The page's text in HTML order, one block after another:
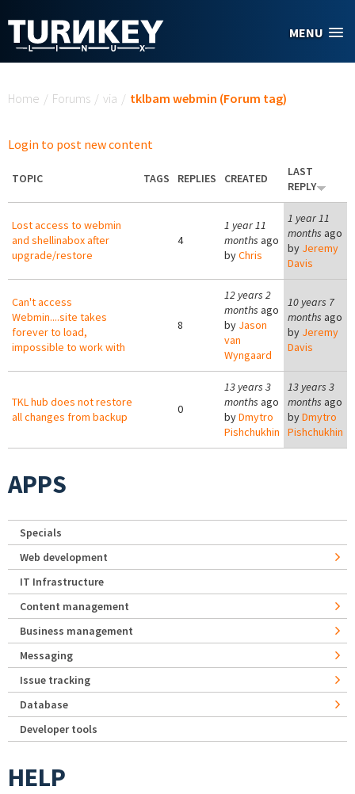
MENU
Home / Forums / via / tklbam webmin (Forum tag)
Login to post new content
TOPIC TAGS REPLIES CREATED
LAST
REPLY
Lost access to webmin
and shellinabox after
upgrade/restore
4
1 year 11
months ago
byChris
1 year 11
months ago
by Jeremy
Davis
Can't access
Webmin....site takes
forever to load,
impossible to work with
8
12 years 2
months ago
by Jason
van
Wyngaard
10 years 7
months ago
by Jeremy
Davis
TKL hub does not restore
all changes from backup
0
13 years 3
months ago
byDmytro
Pishchukhin
13 years 3
months ago
byDmytro
Pishchukhin
APPS
Specials
Web development
IT Infrastructure
Content management
Business management
Messaging
Issue tracking
Database
Developer tools
HELP